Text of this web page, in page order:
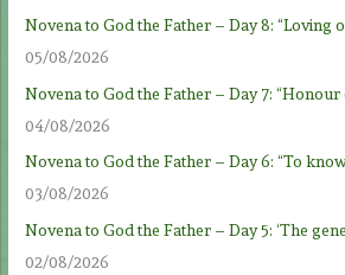
Novena to God the Father – Day 8: “Loving
05/08/2026
Novena to God the Father – Day 7: “Honour
04/08/2026
Novena to God the Father – Day 6: “To
03/08/2026
Novena to God the Father – Day 5: ‘The
02/08/2026